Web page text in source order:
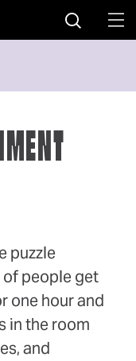
puzzle
of people get
one hour and
in the room
and